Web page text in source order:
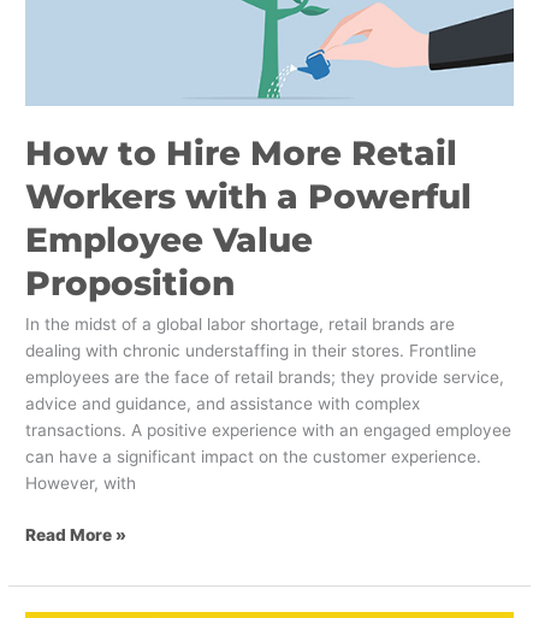
How to Hire More Retail
Workers with a Powerful
Employee Value
Proposition
In the midst of a global labor shortage, retail brands are
dealing with chronic understaffing in their stores. Frontline
employees are the face of retail brands; they provide service,
advice and guidance, and assistance with complex
transactions. A positive experience with an engaged employee
can have a significant impact on the customer experience.
However, with
Proposition
Read More »